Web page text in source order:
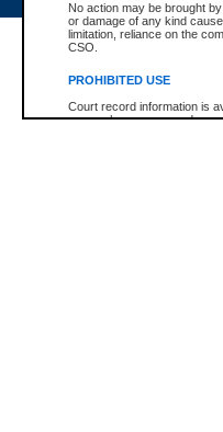
No action may be brought
or damage of any kind
limitation, reliance on the
CSO.
PROHIBITED USE
Court record information is
research purposes and may